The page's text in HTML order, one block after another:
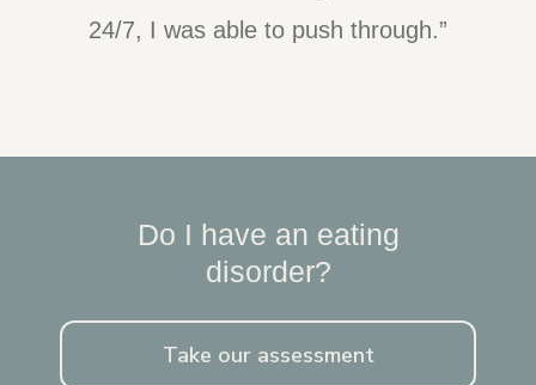
24/7, I was able to push through.”
Do I have an eating
disorder?
Take our assessment